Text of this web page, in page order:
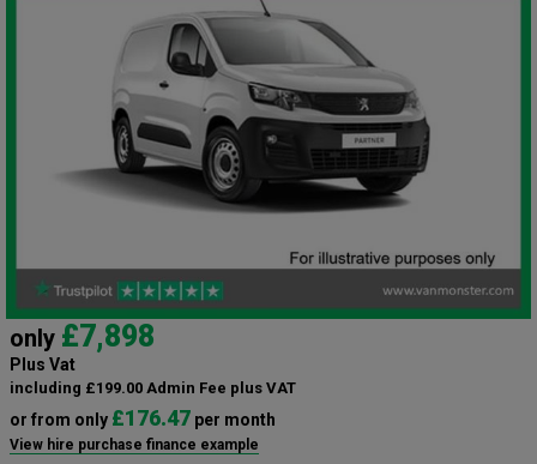
only £7,898
Plus Vat
including £199.00 Admin Fee plus VAT
or from only £176.47 per month
View hire purchase finance example